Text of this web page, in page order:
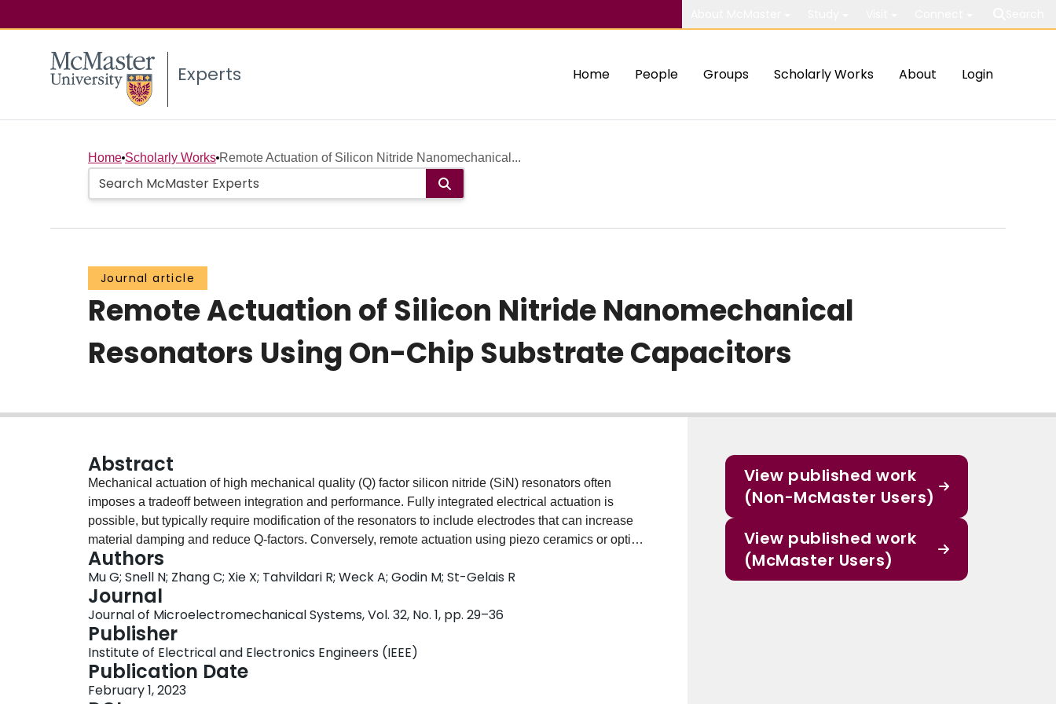
Experts Home People Groups Scholarly Works About Login
Home Scholarly Works Remote Actuation of Silicon Nitride Nanomechanical...
Journal article
Remote Actuation of Silicon Nitride Nanomechanical
Resonators Using On-Chip Substrate Capacitors
Abstract
Mechanical actuation of high mechanical quality (Q) factor silicon nitride (SiN) resonators often
imposes a tradeoff between integration and performance. Fully integrated electrical actuation is
possible, but typically require modification of the resonators to include electrodes that can increase
material damping and reduce Q-factors. Conversely, remote actuation using piezo ceramics or optical
forces is bulky and typically suitable only in laboratory settings. Here we demonstrate an actuation
method that does not require modifications to the resonators and that is monolithically integrated on
the same chip. We show that time dependent biasing of metal-dielectric-semiconductor (MDS)
capacitors on the same substrate as the resonators creates acoustic waves that can propagate
towards the resonator and enable actuation without resonator modification. For a 2 V actuation
signal, Ni-pSi capacitors are found to achieve 10 nm actuation amplitude in square ($1.7\times1.7$
mm) low-stress (~100 MPa) SiN membrane resonators. In this case, electrical power dissipation in
the chip is on the order of $0.1 ~\mu \text{W}$ , and spurious heating is less than 1 mK. Both these
Authors
Mu G; Snell N; Zhang C; Xie X; Tahvildari R; Weck A; Godin M; St-Gelais R
Journal
Journal of Microelectromechanical Systems, Vol. 32, No. 1, pp. 29–36
Publisher
Institute of Electrical and Electronics Engineers (IEEE)
Publication Date
February 1, 2023
View published work
(Non-McMaster Users)
View published work
(McMaster Users)